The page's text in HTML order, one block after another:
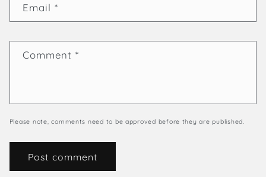
Email*
Comment*
Please note, comments need to be approved before they are published.